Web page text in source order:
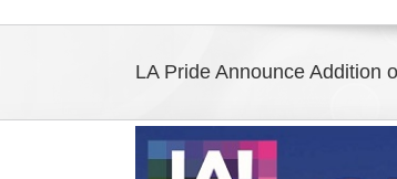
LA Pride Announce Addition
View
Larger